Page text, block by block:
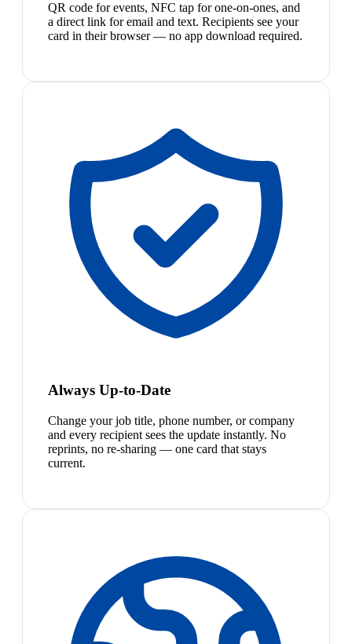
QR code for events, NFC tap for one-on-ones, and
a direct link for email and text. Recipients see your
card in their browser — no app download required.
Always Up-to-Date
Change your job title, phone number, or company
and every recipient sees the update instantly. No
reprints, no re-sharing — one card that stays
current.